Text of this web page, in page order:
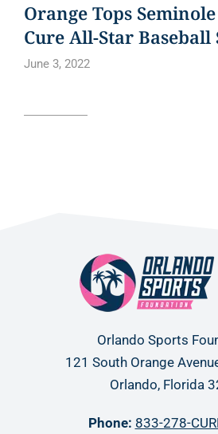
Orange Tops
Cure All-Star Baseball
June 3, 2022
Orlando Sports
121 South Orange
Orlando, Florida
Phone: 833-278-